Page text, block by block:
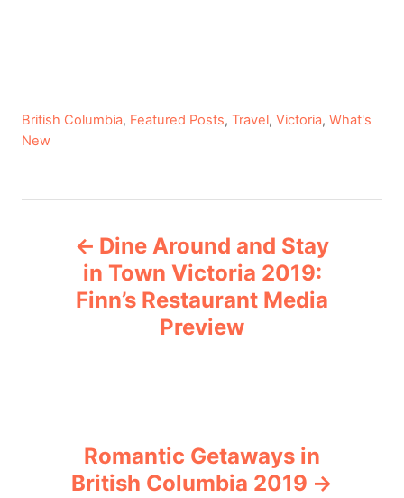
C
a
g
British Columbia, Featured Posts, Travel, Victoria, What's
New
Dine Around and Stay
in Town Victoria 2019:
Finn’s Restaurant Media
Preview
Romantic Getaways in
British Columbia 2019